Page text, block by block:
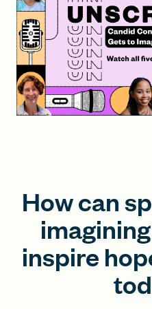
Search
How can
inspire